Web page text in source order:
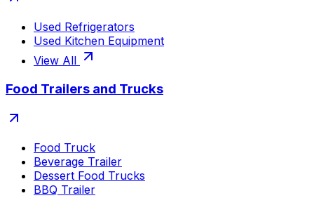
Used Refrigerators
Used Kitchen Equipment
View All
Food Trailers and Trucks
Food Truck
Beverage Trailer
Dessert Food Trucks
BBQ Trailer